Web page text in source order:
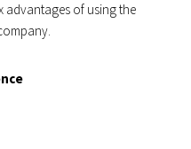
advantages of using the